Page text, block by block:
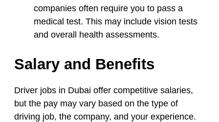
companies often require you to pass a
medical test. This may include vision tests
and overall health assessments.
Salary and Benefits
Driver jobs in Dubai offer competitive salaries,
but the pay may vary based on the type of
driving job, the company, and your experience.